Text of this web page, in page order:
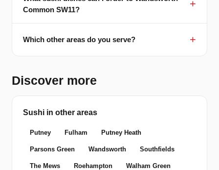
Common SW11?
Which other areas do you serve?
Discover more
Sushi in other areas
Putney Fulham Putney Heath
Parsons Green Wandsworth Southfields
The Mews Roehampton Walham Green